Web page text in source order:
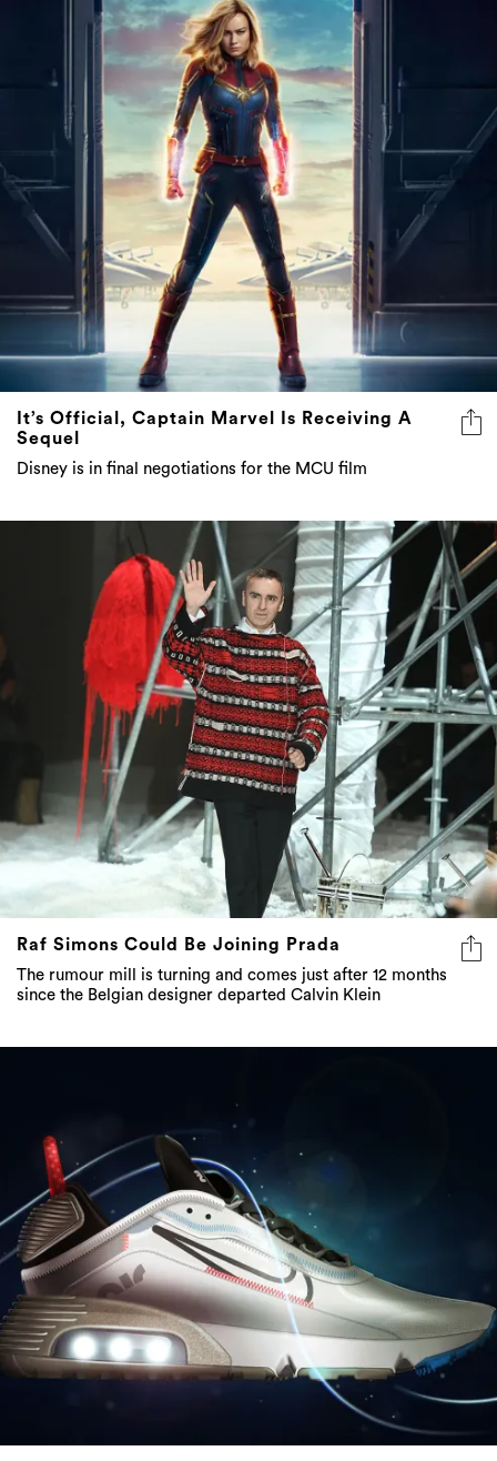
It’s Official, Captain Marvel Is Receiving A
Sequel
Disney is in final negotiations for the MCU film
Raf Simons Could Be Joining Prada
The rumour mill is turning and comes just after 12 months
since the Belgian designer departed Calvin Klein